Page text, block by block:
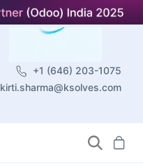
+1 (646) 203-1075
kirti.sharma@ksolves.com